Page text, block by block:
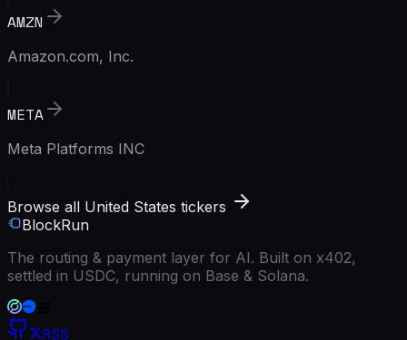
AMZN
Amazon.com, Inc.
META
Meta Platforms INC
Browse all United States tickers
BlockRun
The routing & payment layer for AI. Built on x402,
settled in USDC, running on Base & Solana.
RSS